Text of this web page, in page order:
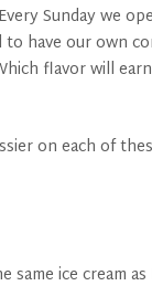
Sunday we
have our own
flavor will
on each of
ice cream